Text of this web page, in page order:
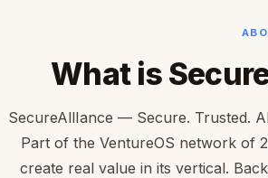
What is
SecureAllIance — Secure. Trusted.
Part of the VentureOS network of
create real value in its vertical.